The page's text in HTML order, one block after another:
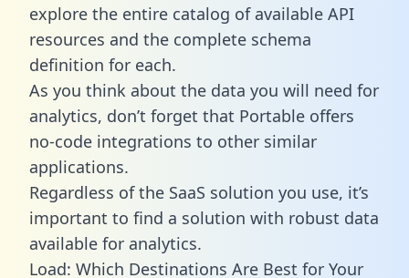
explore the entire catalog of available API
resources and the complete schema
definition for each.
As you think about the data you will need for
analytics, don’t forget that Portable offers
no-code integrations to other similar
applications.
Regardless of the SaaS solution you use, it’s
important to find a solution with robust data
available for analytics.
Load: Which Destinations Are Best for Your